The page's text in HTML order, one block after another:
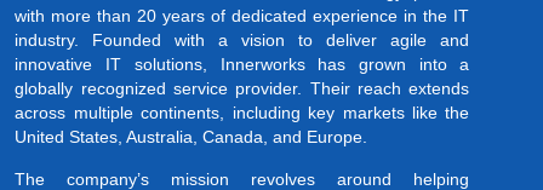
with more than 20 years of dedicated experience in the IT
industry. Founded with a vision to deliver agile and
innovative IT solutions, Innerworks has grown into a
globally recognized service provider. Their reach extends
across multiple continents, including key markets like the
United States, Australia, Canada, and Europe.
The company’s mission revolves around helping